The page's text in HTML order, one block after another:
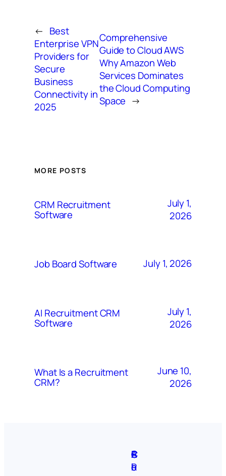
← Best
Enterprise VPN
Providers for
Secure
Business
Connectivity in
2025
Comprehensive
Guide to Cloud AWS
Why Amazon Web
Services Dominates
the Cloud Computing
Space →
MORE POSTS
CRM Recruitment
Software
July 1,
2026
Job Board Software July 1, 2026
AI Recruitment CRM
Software
July 1,
2026
What Is a Recruitment
CRM?
June 10,
2026
A
b
S
i
P
r
C
R
F
e
C
o